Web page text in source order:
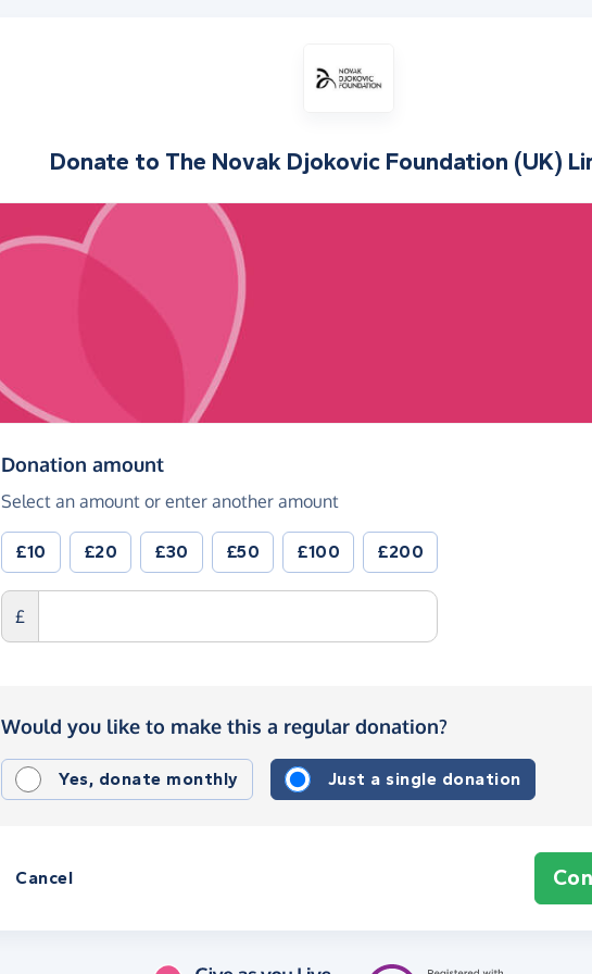
Donate to The Novak Djokovic Foundation (UK)
Donation amount(in pounds sterling)
Select an amount or enter another amount
£10 £20 £30 £50 £100 £200
£
Would you like to make this a regular donation?
Yes, donate monthly Just a single donation
Cancel